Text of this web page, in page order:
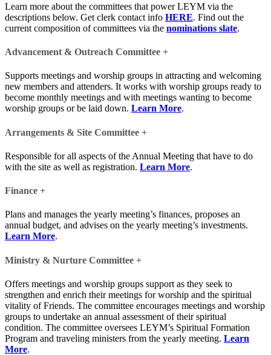
Learn more about the committees that power LEYM via the
descriptions below. Get clerk contact info HERE. Find out the
current composition of committees via the nominations slate.
Advancement & Outreach Committee +
Supports meetings and worship groups in attracting and welcoming
new members and attenders. It works with worship groups ready to
become monthly meetings and with meetings wanting to become
worship groups or be laid down. Learn More.
Arrangements & Site Committee +
Responsible for all aspects of the Annual Meeting that have to do
with the site as well as registration. Learn More.
Finance +
Plans and manages the yearly meeting’s finances, proposes an
annual budget, and advises on the yearly meeting’s investments.
Learn More.
Ministry & Nurture Committee +
Offers meetings and worship groups support as they seek to
strengthen and enrich their meetings for worship and the spiritual
vitality of Friends. The committee encourages meetings and worship
groups to undertake an annual assessment of their spiritual
condition. The committee oversees LEYM’s Spiritual Formation
Program and traveling ministers from the yearly meeting. Learn
More.